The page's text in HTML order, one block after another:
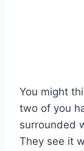
You might
two of you
surrounded
They see it